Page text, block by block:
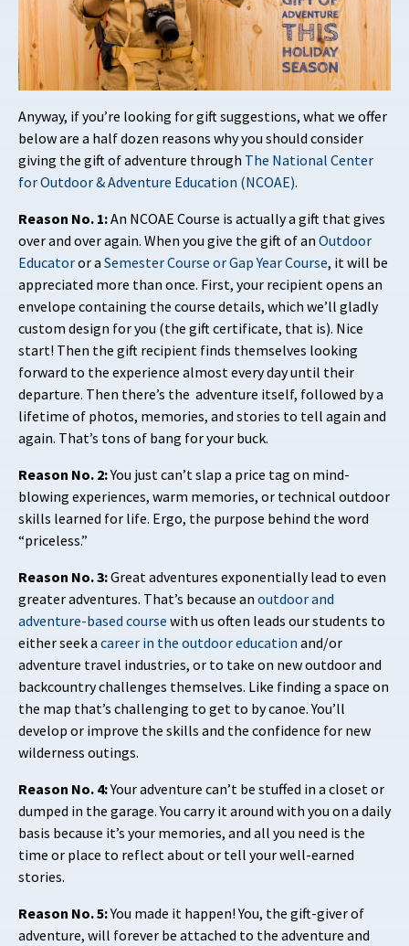
Anyway, if you’re looking for gift suggestions, what we offer
below are a half dozen reasons why you should consider
giving the gift of adventure through The National Center
for Outdoor & Adventure Education (NCOAE).
Reason No. 1:An NCOAE Course is actually a gift that gives
over and over again. When you give the gift of an Outdoor
Educatoror a Semester Course or Gap Year Course, it will be
appreciated more than once. First, your recipient opens an
envelope containing the course details, which we’ll gladly
custom design for you (the gift certificate, that is). Nice
start! Then the gift recipient finds themselves looking
forward to the experience almost every day until their
departure. Then there’s the adventure itself, followed by a
lifetime of photos, memories, and stories to tell again and
again. That’s tons of bang for your buck.
Reason No. 2:You just can’t slap a price tag on mind-
blowing experiences, warm memories, or technical outdoor
skills learned for life. Ergo, the purpose behind the word
“priceless.”
Reason No. 3:Great adventures exponentially lead to even
greater adventures. That’s because an outdoor and
adventure-based course with us often leads our students to
either seek a career in the outdoor education and/or
adventure travel industries, or to take on new outdoor and
backcountry challenges themselves. Like finding a space on
the map that’s challenging to get to by canoe. You’ll
develop or improve the skills and the confidence for new
wilderness outings.
Reason No. 4:Your adventure can’t be stuffed in a closet or
dumped in the garage. You carry it around with you on a daily
basis because it’s your memories, and all you need is the
time or place to reflect about or tell your well-earned
stories.
Reason No. 5:You made it happen! You, the gift-giver of
adventure, will forever be attached to the adventure and